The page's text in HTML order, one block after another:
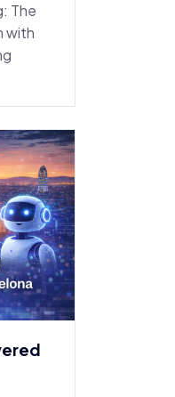
The
with